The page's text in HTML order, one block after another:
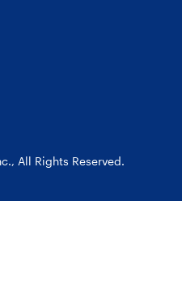
All Rights Reserved.